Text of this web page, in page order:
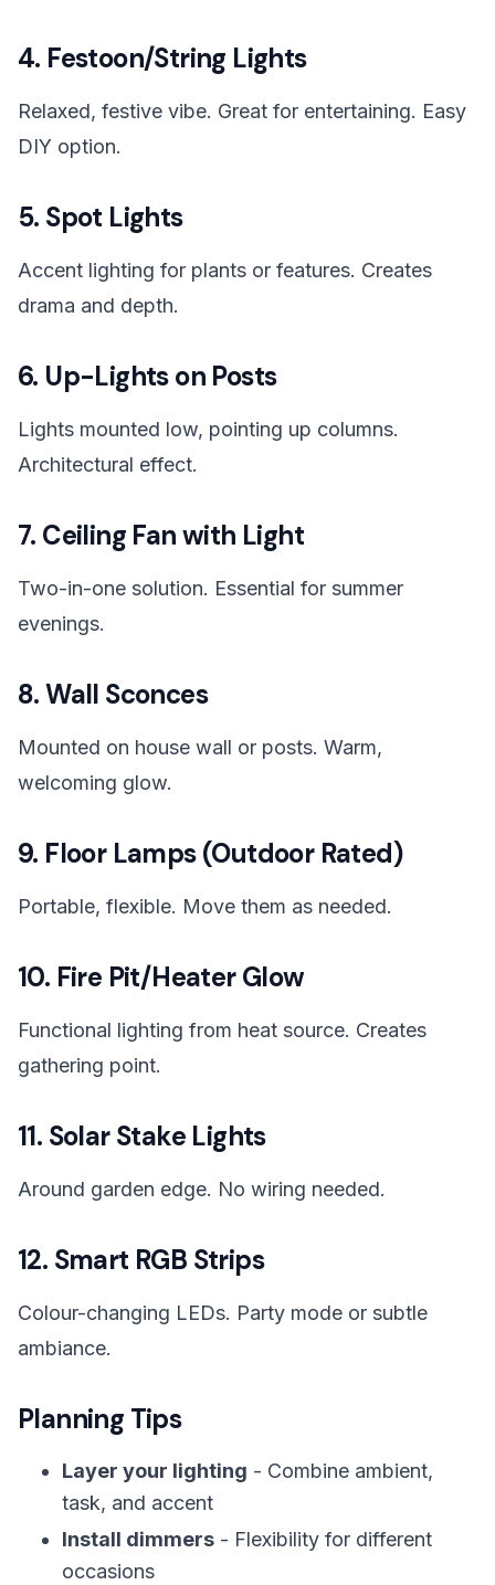
4. Festoon/String Lights
Relaxed, festive vibe. Great for entertaining. Easy
DIY option.
5. Spot Lights
Accent lighting for plants or features. Creates
drama and depth.
6. Up-Lights on Posts
Lights mounted low, pointing up columns.
Architectural effect.
7. Ceiling Fan with Light
Two-in-one solution. Essential for summer
evenings.
8. Wall Sconces
Mounted on house wall or posts. Warm,
welcoming glow.
9. Floor Lamps (Outdoor Rated)
Portable, flexible. Move them as needed.
10. Fire Pit/Heater Glow
Functional lighting from heat source. Creates
gathering point.
11. Solar Stake Lights
Around garden edge. No wiring needed.
12. Smart RGB Strips
Colour-changing LEDs. Party mode or subtle
ambiance.
Planning Tips
Layer your lighting - Combine ambient,
task, and accent
Install dimmers - Flexibility for different
occasions